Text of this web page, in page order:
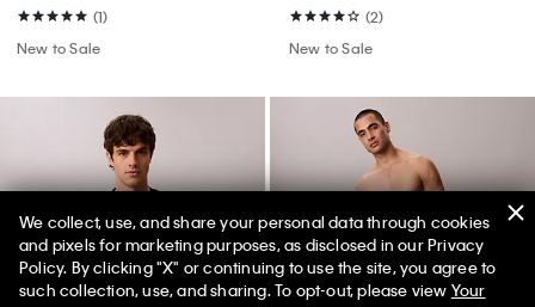
(1)
New to Sale
(2)
New to Sale
We collect, use, and share your personal data through cookies
and pixels for marketing purposes, as disclosed in our Privacy
Policy. By clicking "X" or continuing to use the site, you agree to
such collection, use, and sharing. To opt-out, please view Your